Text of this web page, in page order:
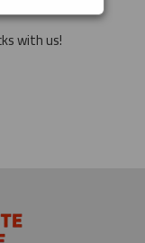
with us!